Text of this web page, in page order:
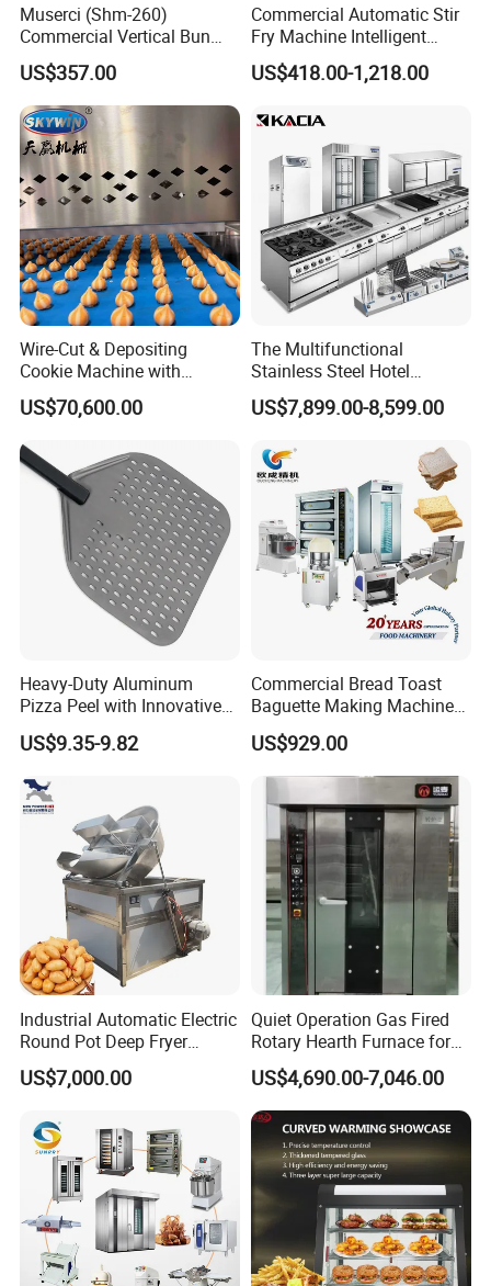
Comercial Complete Full Set Pastry Baking Equipment Cake Bread
Bakery Equipment
Muserci (Shm-260)
Commercial Vertical Bun
Toaster 2800PCS/H Bakery
Equipment 6 Thickness
Conveyor Bread Toaster
220-240V Grill Toaster
Heating Machine CE
US$357.00
Commercial Automatic Stir
Fry Machine Intelligent
Electric Stir Fry Robot with
Electromagnetic Heating
US$418.00-1,218.00
Wire-Cut & Depositing
Cookie Machine with
Automatic PLC Control for
Bakery Lines
US$70,600.00
The Multifunctional
Stainless Steel Hotel
Supplies Restaurant Kitchen
Equipment
US$7,899.00-8,599.00
Heavy-Duty Aluminum
Pizza Peel with Innovative
Perforated Design
US$9.35-9.82
Commercial Bread Toast
Baguette Making Machine
Production Line Hot Selling
Complete Baking Bakery
Machine Equipment
US$929.00
Industrial Automatic Electric
Round Pot Deep Fryer
Commercial Batch Oil
Frying Machine
US$7,000.00
Quiet Operation Gas Fired
Rotary Hearth Furnace for
Naan and Pita
US$4,690.00-7,046.00